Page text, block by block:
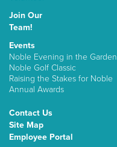
Join Our
Team!
Events
Noble Evening in the Garden
Noble Golf Classic
Raising the Stakes for Noble
Annual Awards
Contact Us
Site Map
Employee Portal